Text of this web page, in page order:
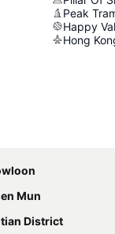
Peak
Happy
Hong
Mun
District